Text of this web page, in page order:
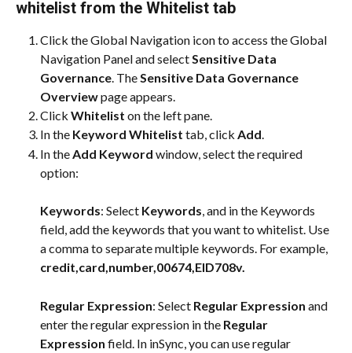
whitelist from the Whitelist tab
Click the Global Navigation icon to access the Global
Navigation Panel and select Sensitive Data
Governance. The Sensitive Data Governance
Overview page appears.
Click Whitelist on the left pane.
In the Keyword Whitelist tab, click Add.
In the Add Keyword window, select the required
option:
Keywords: Select Keywords, and in the Keywords
field, add the keywords that you want to whitelist. Use
a comma to separate multiple keywords. For example,
credit,card,number,00674,EID708v.
Regular Expression: Select Regular Expression and
enter the regular expression in the Regular
Expression field. In inSync, you can use regular